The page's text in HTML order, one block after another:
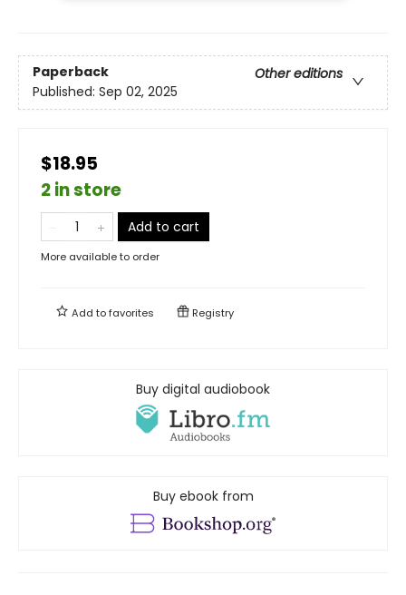
Paperback
Other editions
Published: Sep 02, 2025
$18.95
2 in store
Add to cart
More available to order
Add tofavorites Registry
Buy digital audiobook
Buy ebook from